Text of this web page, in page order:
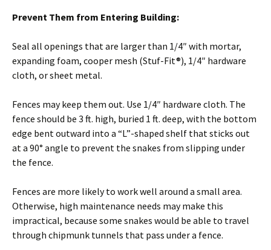
Prevent Them from Entering Building:
Seal all openings that are larger than 1/4″ with mortar,
expanding foam, cooper mesh (Stuf-Fit®), 1/4″ hardware
cloth, or sheet metal.
Fences may keep them out. Use 1/4″ hardware cloth. The
fence should be 3 ft. high, buried 1 ft. deep, with the bottom
edge bent outward into a “L”-shaped shelf that sticks out
at a 90° angle to prevent the snakes from slipping under
the fence.
Fences are more likely to work well around a small area.
Otherwise, high maintenance needs may make this
impractical, because some snakes would be able to travel
through chipmunk tunnels that pass under a fence.